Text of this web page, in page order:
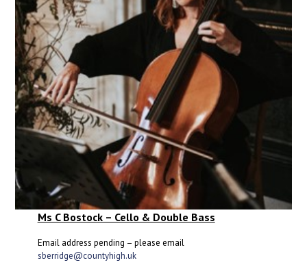
Ms C Bostock – Cello & Double Bass
Email address pending – please email
sberridge@countyhigh.uk